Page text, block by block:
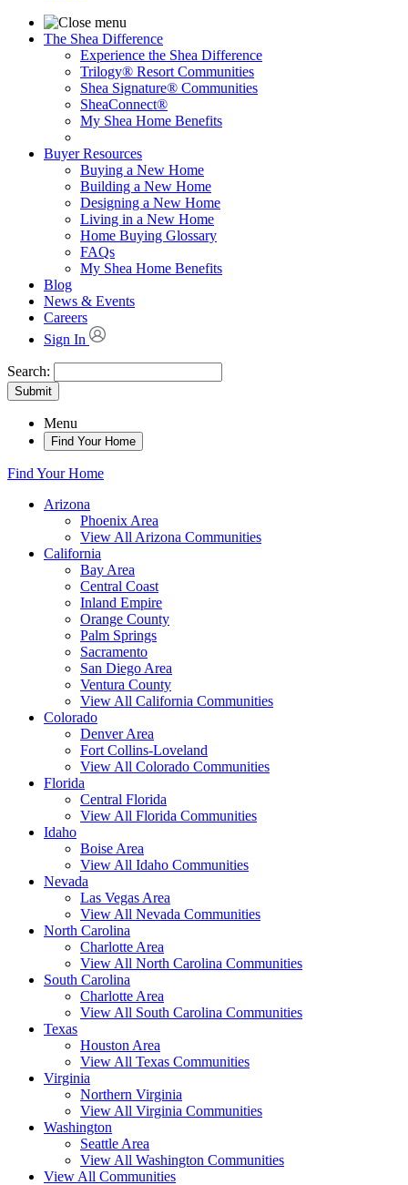
The Shea Difference
Experience the Shea Difference
Trilogy® Resort Communities
Shea Signature® Communities
SheaConnect®
My Shea Home Benefits
Buyer Resources
Buying a New Home
Building a New Home
Designing a New Home
Living in a New Home
Home Buying Glossary
FAQs
My Shea Home Benefits
Blog
News & Events
Careers
Sign In
Search:
Submit
Menu
Find Your Home
Find Your Home
Arizona
Phoenix Area
View All Arizona Communities
California
Bay Area
Central Coast
Inland Empire
Orange County
Palm Springs
Sacramento
San Diego Area
Ventura County
View All California Communities
Colorado
Denver Area
Fort Collins-Loveland
View All Colorado Communities
Florida
Central Florida
View All Florida Communities
Idaho
Boise Area
View All Idaho Communities
Nevada
Las Vegas Area
View All Nevada Communities
North Carolina
Charlotte Area
View All North Carolina Communities
South Carolina
Charlotte Area
View All South Carolina Communities
Texas
Houston Area
View All Texas Communities
Virginia
Northern Virginia
View All Virginia Communities
Washington
Seattle Area
View All Washington Communities
View All Communities